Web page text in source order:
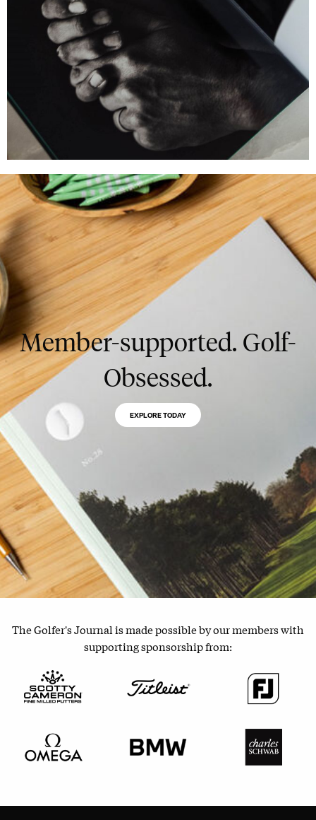
Member-supported. Golf-
Obsessed.
EXPLORE TODAY
The Golfer's Journal is made possible by our members with
supporting sponsorship from: